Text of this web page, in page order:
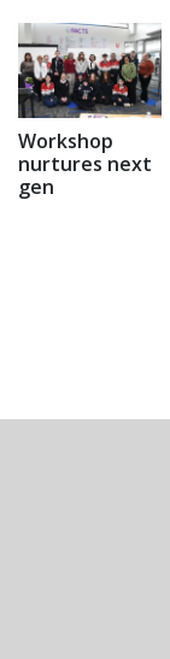
Workshop
nurtures next
gen